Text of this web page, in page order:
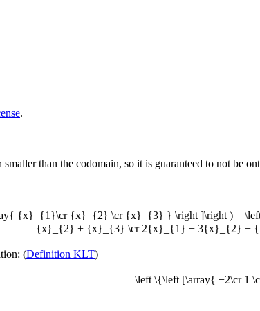
.
than the codomain, so it is guaranteed to not be
{x}_{1}\cr {x}_{2} \cr {x}_{3} } \right ]\right ) =
{x}_{2} + {x}_{3} \cr 2{x}_{1} + 3{x}_{2} +
(Definition KLT)
\left \{\left [\array{ −2\cr 1